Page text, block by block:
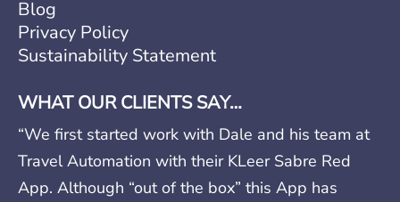
Blog
Privacy Policy
Sustainability Statement
WHAT OUR CLIENTS SAY…
“We first started work with Dale and his team at
Travel Automation with their KLeer Sabre Red
App. Although “out of the box” this App has